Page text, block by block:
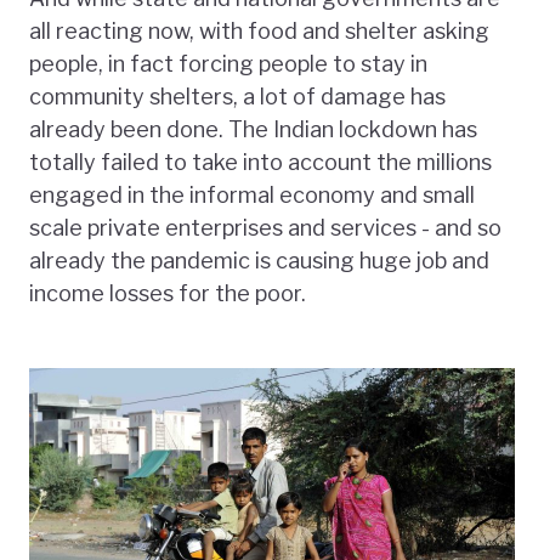
all reacting now, with food and shelter asking
people, in fact forcing people to stay in
community shelters, a lot of damage has
already been done. The Indian lockdown has
totally failed to take into account the millions
engaged in the informal economy and small
scale private enterprises and services - and so
already the pandemic is causing huge job and
income losses for the poor.